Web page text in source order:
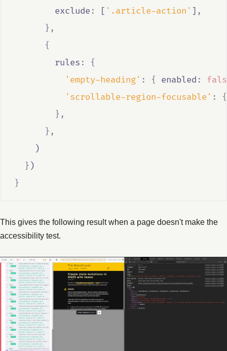
        exclude
: [ '.article-action' ] ,
},
{
        rules
:
{
'empty-heading' : { enabled :
'scrollable-region-focusable' : {
},
},
    )
} )
}
This gives the following result when a page doesn't make the
accessibility test.